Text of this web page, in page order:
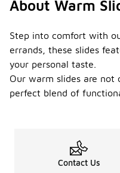
About Warm
Step into comfort with
errands, these slides
your personal taste.
Our warm slides are
perfect blend of
Contact Us